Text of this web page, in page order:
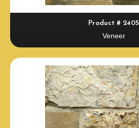
Product # 2405
Veneer